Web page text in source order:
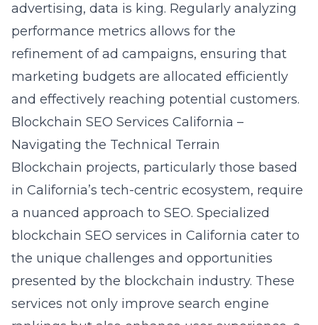
advertising, data is king. Regularly analyzing
performance metrics allows for the
refinement of ad campaigns, ensuring that
marketing budgets are allocated efficiently
and effectively reaching potential customers.
Blockchain SEO Services California –
Navigating the Technical Terrain
Blockchain projects, particularly those based
in California’s tech-centric ecosystem, require
a nuanced approach to SEO. Specialized
blockchain SEO services in California cater to
the unique challenges and opportunities
presented by the blockchain industry. These
services not only improve search engine